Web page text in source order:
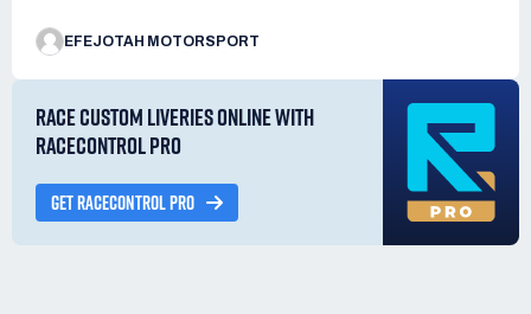
EFEJOTAH MOTORSPORT
RACE CUSTOM LIVERIES ONLINE WITH
RACECONTROL PRO
GET RACECONTROL PRO